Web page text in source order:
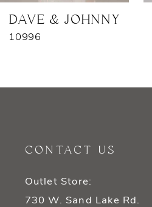
8
DAVE & JOHNNY
10996
CONTACT US
Outlet Store:
730 W. Sand Lake Rd.